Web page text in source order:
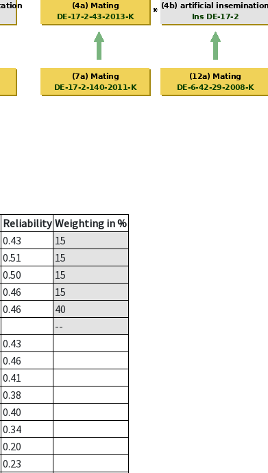
Reliability Weighting in %
0.43
15
0.51
15
0.50
15
0.46
15
0.46
40
--
0.43
0.46
0.41
0.38
0.40
0.34
0.20
0.23